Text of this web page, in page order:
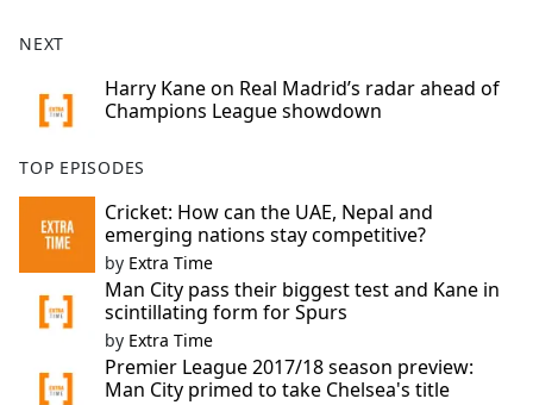
NEXT
Harry Kane on Real Madrid’s radar ahead of
Champions League showdown
TOP EPISODES
Cricket: How can the UAE, Nepal and
emerging nations stay competitive?
by Extra Time
Man City pass their biggest test and Kane in
scintillating form for Spurs
by Extra Time
Premier League 2017/18 season preview:
Man City primed to take Chelsea's title